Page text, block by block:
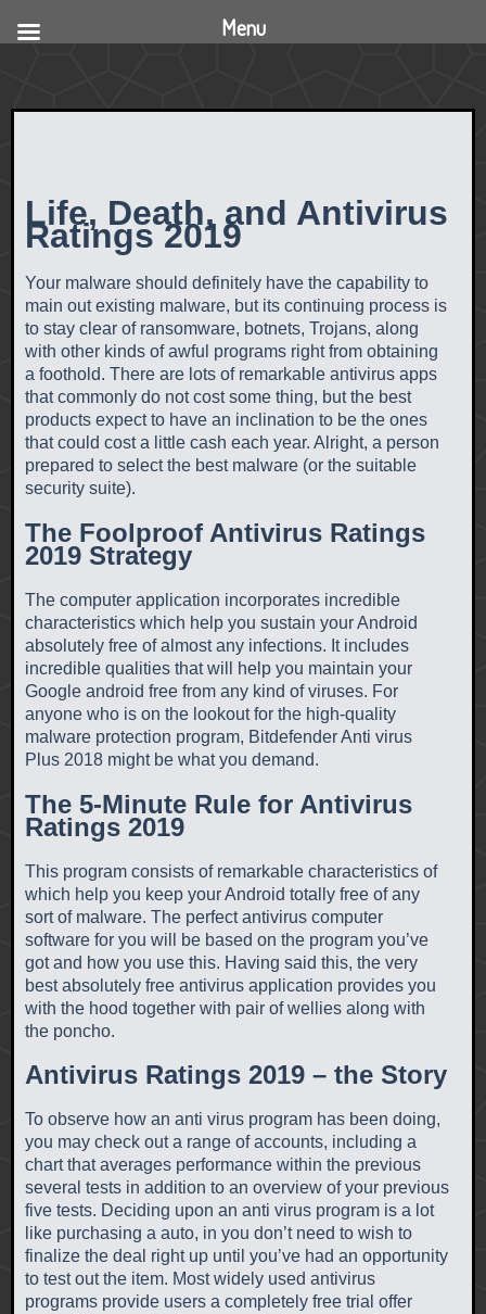
Life, Death, and Antivirus
Ratings 2019
Your malware should definitely have the capability to
main out existing malware, but its continuing process is
to stay clear of ransomware, botnets, Trojans, along
with other kinds of awful programs right from obtaining
a foothold. There are lots of remarkable antivirus apps
that commonly do not cost some thing, but the best
products expect to have an inclination to be the ones
that could cost a little cash each year. Alright, a person
prepared to select the best malware (or the suitable
security suite).
The Foolproof Antivirus Ratings
2019 Strategy
The computer application incorporates incredible
characteristics which help you sustain your Android
absolutely free of almost any infections. It includes
incredible qualities that will help you maintain your
Google android free from any kind of viruses. For
anyone who is on the lookout for the high-quality
malware protection program, Bitdefender Anti virus
Plus 2018 might be what you demand.
The 5-Minute Rule for Antivirus
Ratings 2019
This program consists of remarkable characteristics of
which help you keep your Android totally free of any
sort of malware. The perfect antivirus computer
software for you will be based on the program you’ve
got and how you use this. Having said this, the very
best absolutely free antivirus application provides you
with the hood together with pair of wellies along with
the poncho.
Antivirus Ratings 2019 – the Story
To observe how an anti virus program has been doing,
you may check out a range of accounts, including a
chart that averages performance within the previous
several tests in addition to an overview of your previous
five tests. Deciding upon an anti virus program is a lot
like purchasing a auto, in you don’t need to wish to
finalize the deal right up until you’ve had an opportunity
to test out the item. Most widely used antivirus
programs provide users a completely free trial offer
Menu